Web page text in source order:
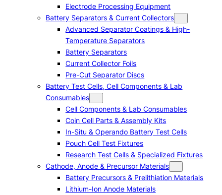
Electrode Processing Equipment
Battery Separators & Current Collectors
Advanced Separator Coatings & High-
Temperature Separators
Battery Separators
Current Collector Foils
Pre-Cut Separator Discs
Battery Test Cells, Cell Components & Lab
Consumables
Cell Components & Lab Consumables
Coin Cell Parts & Assembly Kits
In-Situ & Operando Battery Test Cells
Pouch Cell Test Fixtures
Research Test Cells & Specialized Fixtures
Cathode, Anode & Precursor Materials
Battery Precursors & Prelithiation Materials
Lithium-Ion Anode Materials